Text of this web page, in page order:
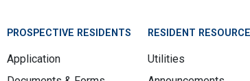
PROSPECTIVE RESIDENTS
Application
RESIDENT
Utilities